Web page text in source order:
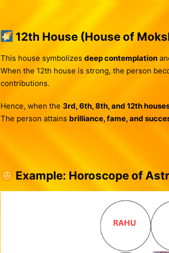
12th House (House of
This house symbolizes deep contemplation
When the 12th house is strong, the person
contributions.
Hence, when the 3rd, 6th, 8th, and 12th
The person attains brilliance, fame, and
Example: Horoscope of